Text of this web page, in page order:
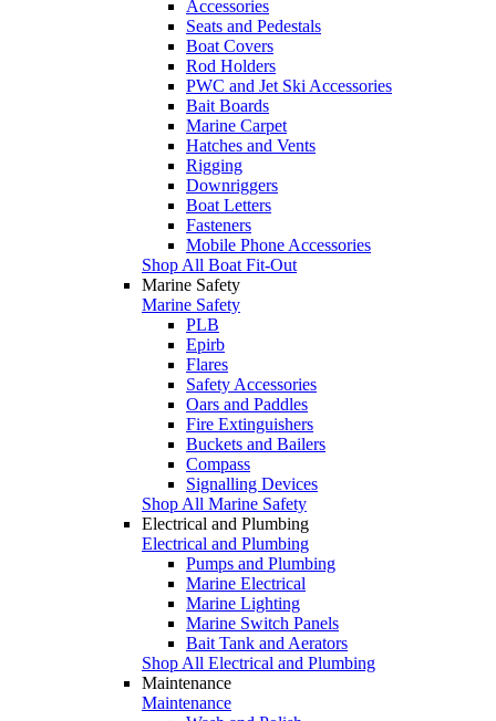
Accessories
Seats and Pedestals
Boat Covers
Rod Holders
PWC and Jet Ski Accessories
Bait Boards
Marine Carpet
Hatches and Vents
Rigging
Downriggers
Boat Letters
Fasteners
Mobile Phone Accessories
Shop All Boat Fit-Out
Marine Safety
Marine Safety
PLB
Epirb
Flares
Safety Accessories
Oars and Paddles
Fire Extinguishers
Buckets and Bailers
Compass
Signalling Devices
Shop All Marine Safety
Electrical and Plumbing
Electrical and Plumbing
Pumps and Plumbing
Marine Electrical
Marine Lighting
Marine Switch Panels
Bait Tank and Aerators
Shop All Electrical and Plumbing
Maintenance
Maintenance